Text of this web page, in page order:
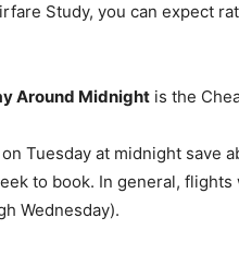
Study, you can expect
Around Midnight is the
Tuesday at midnight save
to book. In general,
Wednesday).